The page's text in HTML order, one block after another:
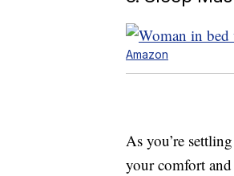
Amazon
As you’re
your comfort